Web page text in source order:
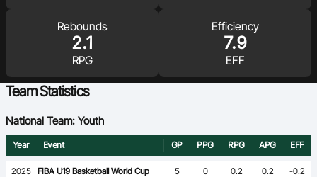
Rebounds
2.1
RPG
Efficiency
7.9
EFF
Team Statistics
National Team: Youth
Year Event GP PPG RPG APG EFF
2025 FIBA U19 Basketball World Cup 5 0 0.2 0.2
-0.2